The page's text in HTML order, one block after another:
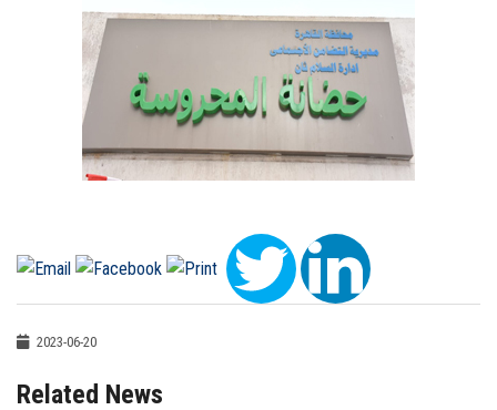
2023-06-20
Related News